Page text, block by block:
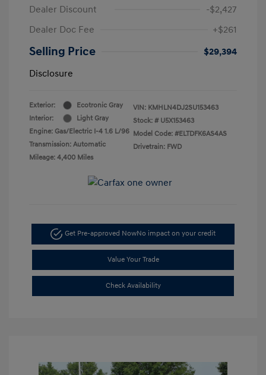
Dealer Discount
-$2,427
Dealer Doc Fee
+$261
Selling Price
$29,394
Disclosure
Exterior:
Ecotronic Gray
Interior:
Light Gray
Engine: Gas/Electric I-4 1.6 L/96
Transmission: Automatic
Mileage: 4,400 Miles
VIN: KMHLN4DJ2SU153463
Stock: # U5X153463
Model Code: #ELTDFK6AS4AS
Drivetrain: FWD
Get Pre-approved NowNo impact on your credit
Value Your Trade
Check Availability